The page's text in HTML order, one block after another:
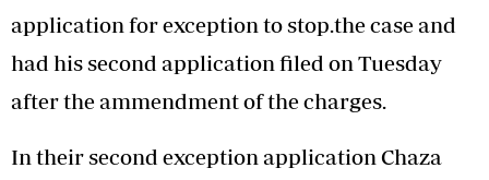
application for exception to stop.the case and
had his second application filed on Tuesday
after the ammendment of the charges.
In their second exception application Chaza